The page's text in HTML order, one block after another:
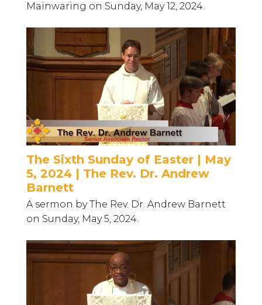
Mainwaring on Sunday, May 12, 2024.
The Sixth Sunday of Easter | May
5, 2024 | The Rev. Dr. Andrew
Barnett
A sermon by The Rev. Dr. Andrew Barnett
on Sunday, May 5, 2024.